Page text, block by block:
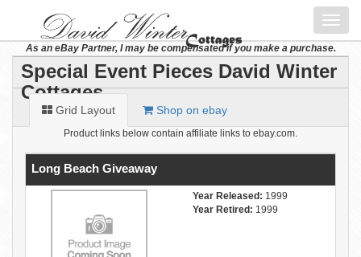
As an eBay Partner, I may be compensated if you make a purchase.
Special Event Pieces David Winter
Cottages
Grid Layout Shop on ebay
Product links below contain affiliate links to ebay.com.
Long Beach Giveaway
Year Released: 1999
Year Retired: 1999